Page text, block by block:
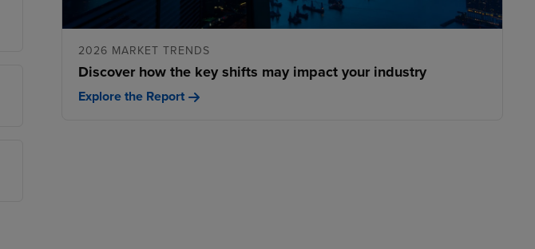
2026 MARKET TRENDS
Discover how the key shifts may impact your industry
Explore the Report